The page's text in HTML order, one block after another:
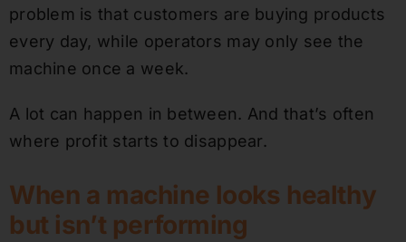
problem is that customers are buying products
every day, while operators may only see the
machine once a week.
A lot can happen in between. And that’s often
where profit starts to disappear.
When a machine looks healthy
but isn’t performing